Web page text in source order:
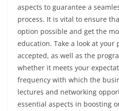
aspects to guarantee a
process. It is vital to ensure
option possible and get the
education. Take a look at your
accepted, as well as the
whether it meets your
frequency with which the
lectures and networking
essential aspects in boosting